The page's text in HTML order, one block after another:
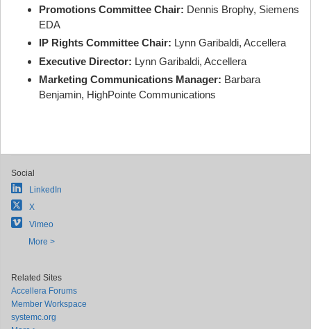
Promotions Committee Chair: Dennis Brophy, Siemens
EDA
IP Rights Committee Chair: Lynn Garibaldi, Accellera
Executive Director: Lynn Garibaldi, Accellera
Marketing Communications Manager: Barbara
Benjamin, HighPointe Communications
Social
LinkedIn
X
Vimeo
More >
Related Sites
Accellera Forums
Member Workspace
systemc.org